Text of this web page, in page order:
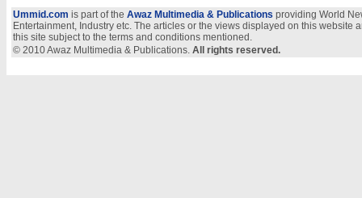
Ummid.com is part of the Awaz Multimedia & Publications providing World
Entertainment, Industry etc. The articles or the views displayed on this
this site subject to the terms and conditions mentioned.
© 2010 Awaz Multimedia & Publications. All rights reserved.